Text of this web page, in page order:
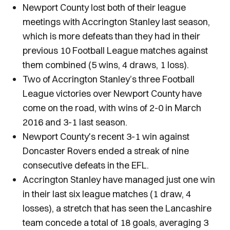
Newport County lost both of their league
meetings with Accrington Stanley last season,
which is more defeats than they had in their
previous 10 Football League matches against
them combined (5 wins, 4 draws, 1 loss).
Two of Accrington Stanley’s three Football
League victories over Newport County have
come on the road, with wins of 2-0 in March
2016 and 3-1 last season.
Newport County's recent 3-1 win against
Doncaster Rovers ended a streak of nine
consecutive defeats in the EFL.
Accrington Stanley have managed just one win
in their last six league matches (1 draw, 4
losses), a stretch that has seen the Lancashire
team concede a total of 18 goals, averaging 3